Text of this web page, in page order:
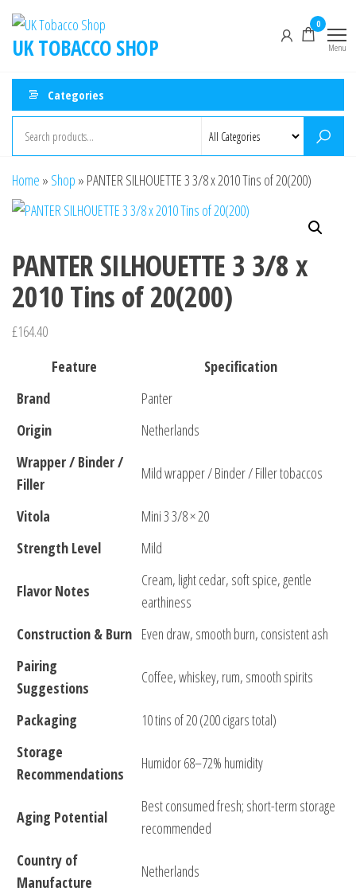
UK TOBACCO SHOP
0
Menu
Categories
Home » Shop » PANTER SILHOUETTE 3 3/8 x 2010 Tins of 20(200)
PANTER SILHOUETTE 3 3/8 x
2010 Tins of 20(200)
£164.40
Feature
Specification
Brand
Panter
Origin
Netherlands
Wrapper / Binder /
Filler
Mild wrapper / Binder / Filler tobaccos
Vitola
Mini 3 3/8 × 20
Strength Level
Mild
Flavor Notes
Cream, light cedar, soft spice, gentle
earthiness
Construction & Burn Even draw, smooth burn, consistent ash
Pairing
Suggestions
Coffee, whiskey, rum, smooth spirits
Packaging
10 tins of 20 (200 cigars total)
Storage
Recommendations
Humidor 68–72% humidity
Aging Potential
Best consumed fresh; short-term storage
recommended
Country of
Manufacture
Netherlands